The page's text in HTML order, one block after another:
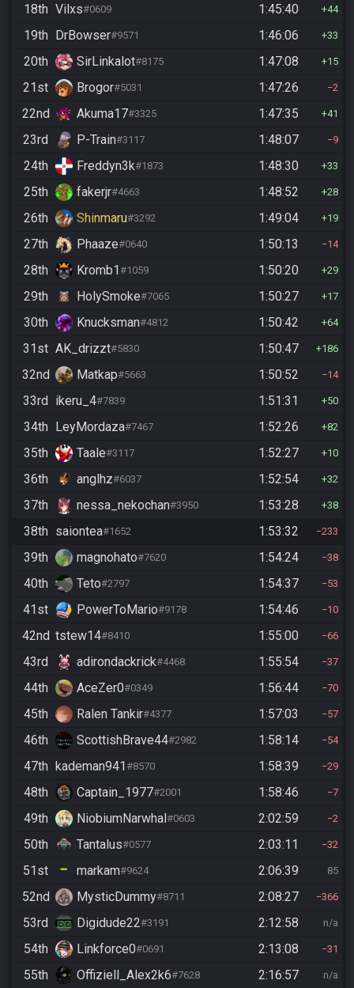
18th Vilxs#0609 1:45:40 44
19th DrBowser#9571 1:46:06 33
20th SirLinkalot#8175 1:47:08 15
21st Brogor#5031 1:47:26 2
22nd Akuma17#3325 1:47:35 41
23rd P-Train#3117 1:48:07 9
24th Freddyn3k#1873 1:48:30 33
25th fakerjr#4663 1:48:52 28
26th Shinmaru#3292 1:49:04 19
27th Phaaze#0640 1:50:13 14
28th Kromb1#1059 1:50:20 29
29th HolySmoke#7065 1:50:27 17
30th Knucksman#4812 1:50:42 64
31st AK_drizzt#5830 1:50:47 186
32nd Matkap#5663 1:50:52 14
33rd ikeru_4#7839 1:51:31 50
34th LeyMordaza#7467 1:52:26 82
35th Taale#3117 1:52:27 10
36th anglhz#6037 1:52:54 32
37th nessa_nekochan#3950 1:53:28 38
38th saiontea#1652 1:53:32 233
39th magnohato#7620 1:54:24 38
40th Teto#2797 1:54:37 53
41st PowerToMario#9178 1:54:46 10
42nd tstew14#8410 1:55:00 66
43rd adirondackrick#4468 1:55:54 37
44th AceZer0#0349 1:56:44 70
45th Ralen Tankir#4377 1:57:03 57
46th ScottishBrave44#2982 1:58:14 54
47th kademan941#8570 1:58:39 29
48th Captain_1977#2001 1:58:46 7
49th NiobiumNarwhal#0603 2:02:59 2
50th Tantalus#0577 2:03:11 32
51st markam#9624 2:06:39 85
52nd MysticDummy#8711 2:08:27 366
53rd Digidude22#3191 2:12:58 n/a
54th Linkforce0#0691 2:13:08 31
55th Offiziell_Alex2k6#7628 2:16:57 n/a